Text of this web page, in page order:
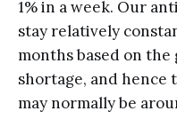
1% in a week. Our
stay relatively
months based on
shortage, and
may normally be